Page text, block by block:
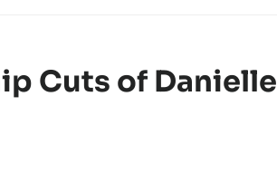
Cuts of Danielle